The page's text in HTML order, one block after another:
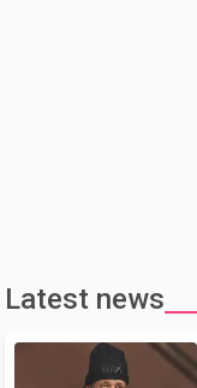
Latest news